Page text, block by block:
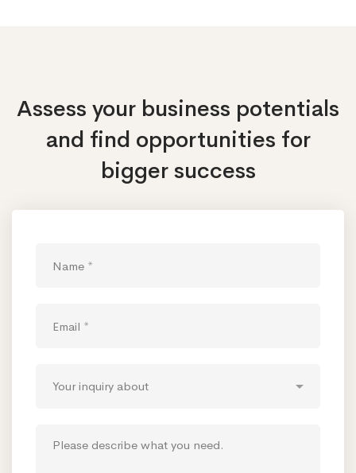
Assess your business potentials
and find opportunities for
bigger success